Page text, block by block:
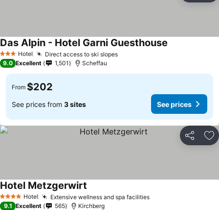
3 StarsHotel Direct access to ski slopes
Das Alpin - Hotel Garni Guesthouse
9.0 Excellent 1,501 Scheffau
From $202
See prices from 3 sites See prices
Share
4 Stars Hotel Extensive wellness and spa facilities
Hotel Metzgerwirt
9.1 Excellent 565 Kirchberg